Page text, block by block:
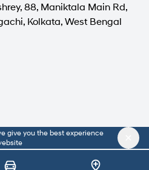
|Privacy Policy
88, Maniktala Main Rd,
Kolkata, West Bengal
give you the best experience